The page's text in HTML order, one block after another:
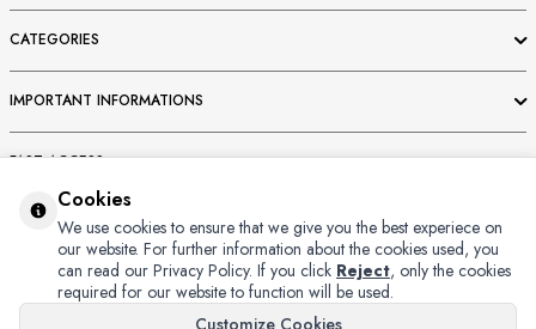
CATEGORIES
IMPORTANT INFORMATIONS
FAST ACCESS
MEMBER
Cookies
We use cookies to ensure that we give you the best experiece on
our website. For further information about the cookies used, you
can read our Privacy Policy. If you click Reject, only the cookies
required for our website to function will be used.
Customize Cookies